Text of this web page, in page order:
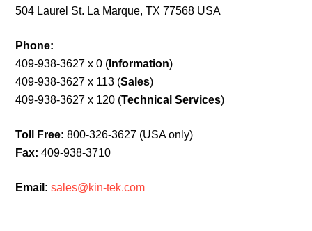
504 Laurel St. La Marque, TX 77568 USA
Phone:
409-938-3627 x 0 ( Information)
409-938-3627 x 113 (Sales)
409-938-3627 x 120 (Technical Services)
Toll Free: 800-326-3627 (USA only)
Fax: 409-938-3710
Email: sales@kin-tek.com